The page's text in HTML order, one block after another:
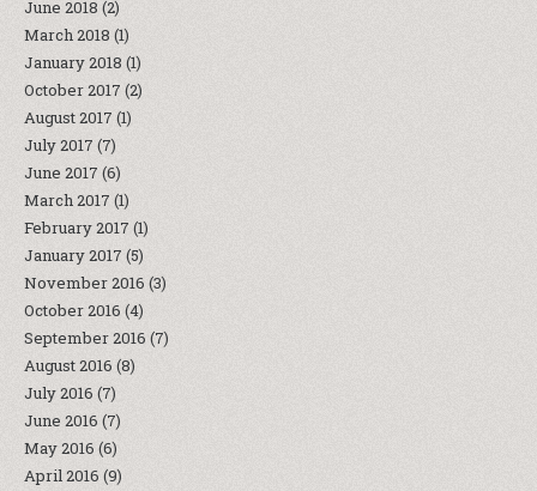
June 2018 (2)
March 2018 (1)
January 2018 (1)
October 2017 (2)
August 2017 (1)
July 2017 (7)
June 2017 (6)
March 2017 (1)
February 2017 (1)
January 2017 (5)
November 2016 (3)
October 2016 (4)
September 2016 (7)
August 2016 (8)
July 2016 (7)
June 2016 (7)
May 2016 (6)
April 2016 (9)